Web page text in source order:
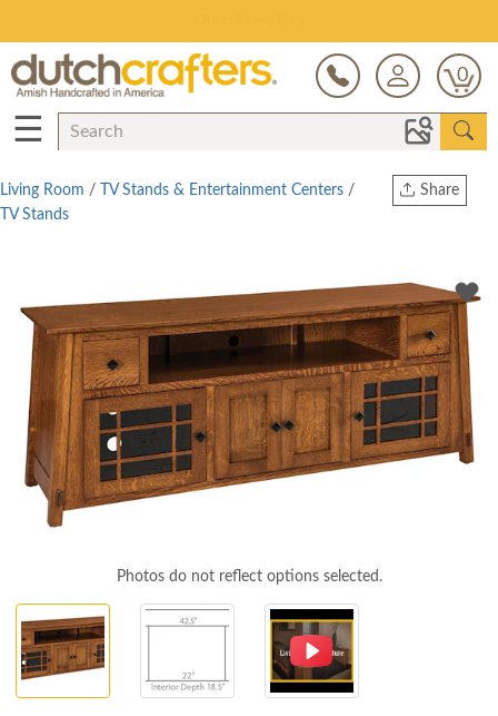
0
☰
Share
Living Room / TV Stands & Entertainment Centers /
TV Stands
Photos do not reflect options selected.